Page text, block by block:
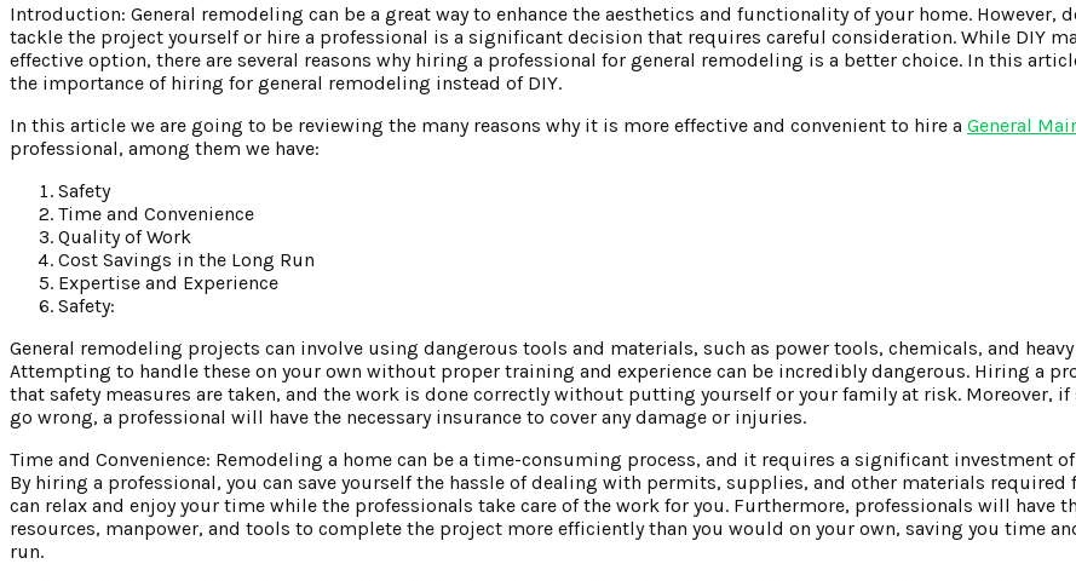
Introduction: General remodeling can be a great way to enhance the aesthetics and functionality of your home. However,
tackle the project yourself or hire a professional is a significant decision that requires careful consideration. While DIY
effective option, there are several reasons why hiring a professional for general remodeling is a better choice. In this
the importance of hiring for general remodeling instead of DIY.
In this article we are going to be reviewing the many reasons why it is more effective and convenient to hire a General
professional, among them we have:
Safety
Time and Convenience
Quality of Work
Cost Savings in the Long Run
Expertise and Experience
Safety:
General remodeling projects can involve using dangerous tools and materials, such as power tools, chemicals, and
Attempting to handle these on your own without proper training and experience can be incredibly dangerous. Hiring a
that safety measures are taken, and the work is done correctly without putting yourself or your family at risk. Moreover,
go wrong, a professional will have the necessary insurance to cover any damage or injuries.
Time and Convenience: Remodeling a home can be a time-consuming process, and it requires a significant investment
By hiring a professional, you can save yourself the hassle of dealing with permits, supplies, and other materials required
can relax and enjoy your time while the professionals take care of the work for you. Furthermore, professionals will have
resources, manpower, and tools to complete the project more efficiently than you would on your own, saving you time
run.